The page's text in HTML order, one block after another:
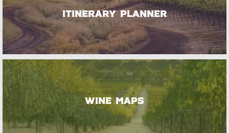
ITINERARY PLANNER
WINE MAPS